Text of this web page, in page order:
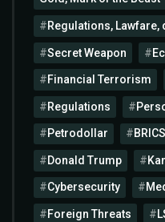
Regulations,
Secret Weapon
Financial Terrorism
Regulations
Petrodollar BRICS
Donald Trump
Cybersecurity
Foreign Threats